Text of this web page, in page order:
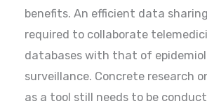
benefits. An efficient data
required to collaborate
databases with that of
surveillance. Concrete research
as a tool still needs to be